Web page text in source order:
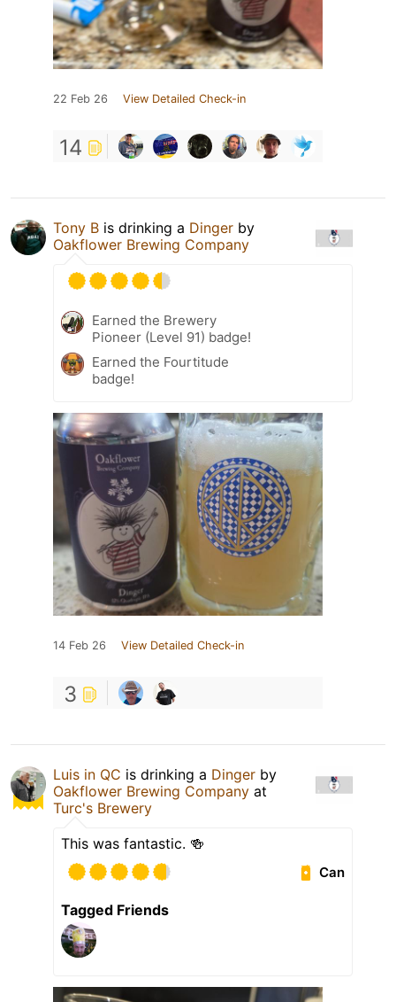
22 Feb 26 View Detailed Check-in
14
Tony B is drinking a Dinger by
Oakflower Brewing Company
Earned the Brewery
Pioneer (Level 91) badge!
Earned the Fourtitude
badge!
14 Feb 26 View Detailed Check-in
3
Luis in QC is drinking a Dinger by
Oakflower Brewing Company at
Turc's Brewery
This was fantastic. 🍻
Can
Tagged Friends